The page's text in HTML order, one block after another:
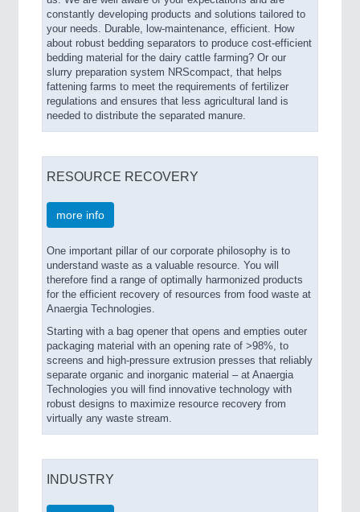
constantly developing products and solutions tailored to
your needs. Durable, low-maintenance, efficient. How
about robust bedding separators to produce cost-efficient
bedding material for the dairy cattle farming? Or our
slurry preparation system NRScompact, that helps
fattening farms to meet the requirements of fertilizer
regulations and ensures that less agricultural land is
needed to distribute the separated manure.
RESOURCE RECOVERY
more info
One important pillar of our corporate philosophy is to
understand waste as a valuable resource. You will
therefore find a range of optimally harmonized products
for the efficient recovery of resources from food waste at
Anaergia Technologies.
Starting with a bag opener that opens and empties outer
packaging material with an opening rate of >98%, to
screens and high-pressure extrusion presses that reliably
separate organic and inorganic material – at Anaergia
Technologies you will find innovative technology with
robust designs to maximize resource recovery from
virtually any waste stream.
INDUSTRY